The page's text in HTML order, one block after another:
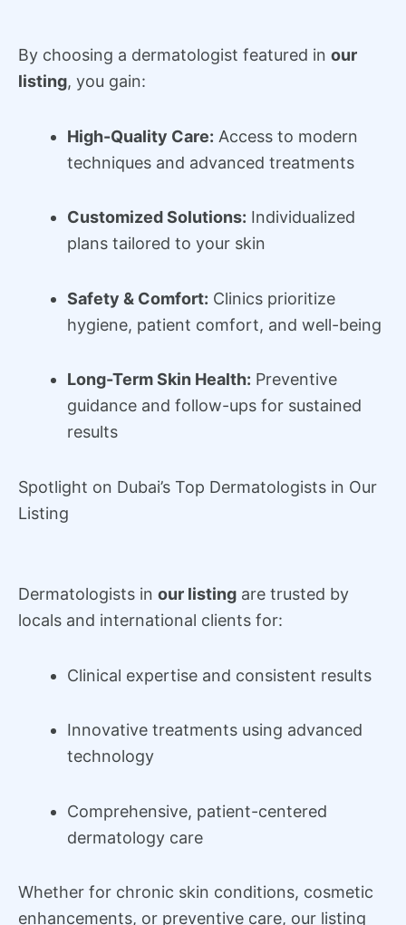
By choosing a dermatologist featured in our
listing, you gain:
High-Quality Care: Access to modern
techniques and advanced treatments
Customized Solutions: Individualized
plans tailored to your skin
Safety & Comfort: Clinics prioritize
hygiene, patient comfort, and well-being
Long-Term Skin Health: Preventive
guidance and follow-ups for sustained
results
Spotlight on Dubai’s Top Dermatologists in Our
Listing
Dermatologists in our listing are trusted by
locals and international clients for:
Clinical expertise and consistent results
Innovative treatments using advanced
technology
Comprehensive, patient-centered
dermatology care
Whether for chronic skin conditions, cosmetic
enhancements, or preventive care, our listing